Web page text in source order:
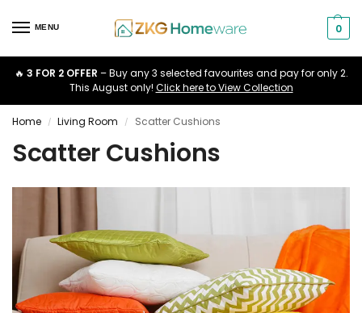
MENU 0
🔥 3 FOR 2 OFFER – Buy any 3 selected favourites and pay for only 2.
This August only! Click here to View Collection
Home / Living Room / Scatter Cushions
Scatter Cushions